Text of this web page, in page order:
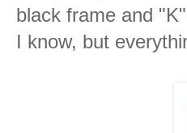
black frame and
I know, but